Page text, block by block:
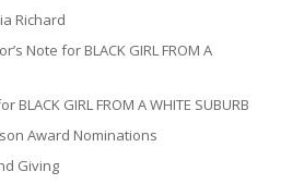
Richard
Note for BLACK GIRL FROM A
BLACK GIRL FROM A WHITE SUBURB
Award Nominations
Giving